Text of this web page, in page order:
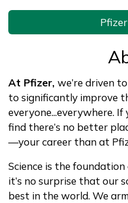
At Pfizer, we’re driven
to significantly improve
everyone...everywhere. If
find there’s no better
—your career than at
Science is the
it’s no surprise that our
best in the world. We